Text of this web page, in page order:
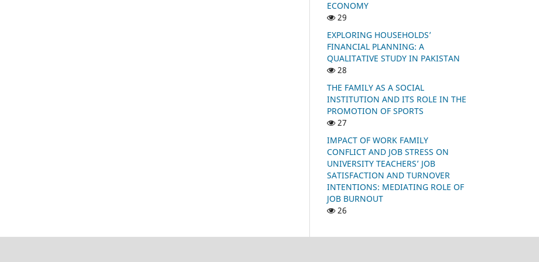
ECONOMY
29
EXPLORING HOUSEHOLDS’
FINANCIAL PLANNING: A
QUALITATIVE STUDY IN PAKISTAN
28
THE FAMILY AS A SOCIAL
INSTITUTION AND ITS ROLE IN THE
PROMOTION OF SPORTS
27
IMPACT OF WORK FAMILY
CONFLICT AND JOB STRESS ON
UNIVERSITY TEACHERS’ JOB
SATISFACTION AND TURNOVER
INTENTIONS: MEDIATING ROLE OF
JOB BURNOUT
26